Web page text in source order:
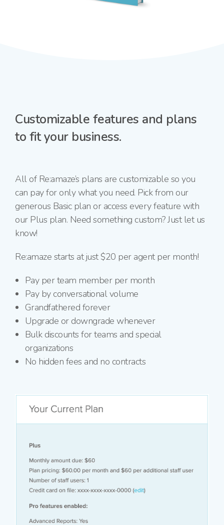
Customizable features and plans
to fit your business.
All of Re:amaze’s plans are customizable so you
can pay for only what you need. Pick from our
generous Basic plan or access every feature with
our Plus plan. Need something custom? Just let us
know!
Re:amaze starts at just $20 per agent per month!
Pay per team member per month
Pay by conversational volume
Grandfathered forever
Upgrade or downgrade whenever
Bulk discounts for teams and special
organizations
No hidden fees and no contracts